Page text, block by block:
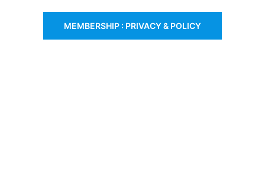
MEMBERSHIP : PRIVACY & POLICY